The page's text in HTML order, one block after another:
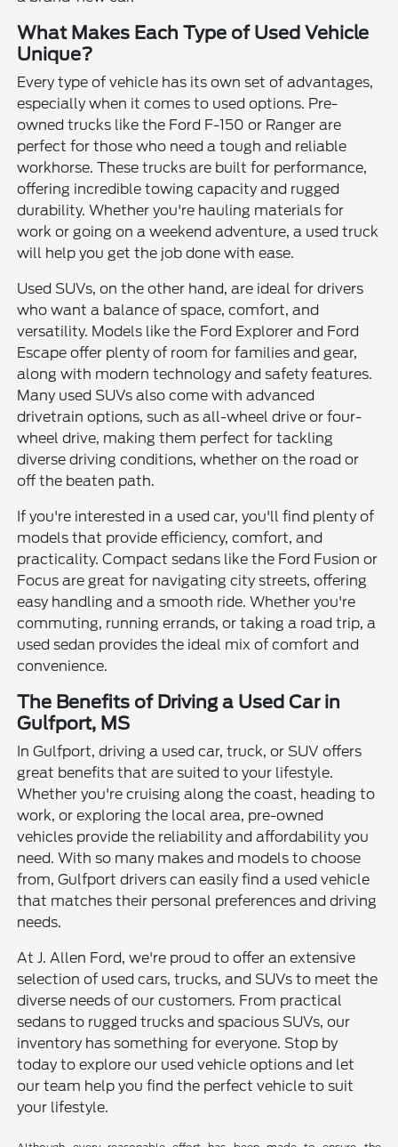
What Makes Each Type of Used Vehicle
Unique?
Every type of vehicle has its own set of advantages,
especially when it comes to used options. Pre-
owned trucks like the Ford F-150 or Ranger are
perfect for those who need a tough and reliable
workhorse. These trucks are built for performance,
offering incredible towing capacity and rugged
durability. Whether you're hauling materials for
work or going on a weekend adventure, a used truck
will help you get the job done with ease.
Used SUVs, on the other hand, are ideal for drivers
who want a balance of space, comfort, and
versatility. Models like the Ford Explorer and Ford
Escape offer plenty of room for families and gear,
along with modern technology and safety features.
Many used SUVs also come with advanced
drivetrain options, such as all-wheel drive or four-
wheel drive, making them perfect for tackling
diverse driving conditions, whether on the road or
off the beaten path.
If you're interested in a used car, you'll find plenty of
models that provide efficiency, comfort, and
practicality. Compact sedans like the Ford Fusion or
Focus are great for navigating city streets, offering
easy handling and a smooth ride. Whether you're
commuting, running errands, or taking a road trip, a
used sedan provides the ideal mix of comfort and
convenience.
The Benefits of Driving a Used Car in
Gulfport, MS
In Gulfport, driving a used car, truck, or SUV offers
great benefits that are suited to your lifestyle.
Whether you're cruising along the coast, heading to
work, or exploring the local area, pre-owned
vehicles provide the reliability and affordability you
need. With so many makes and models to choose
from, Gulfport drivers can easily find a used vehicle
that matches their personal preferences and driving
needs.
At J. Allen Ford, we're proud to offer an extensive
selection of used cars, trucks, and SUVs to meet the
diverse needs of our customers. From practical
sedans to rugged trucks and spacious SUVs, our
inventory has something for everyone. Stop by
today to explore our used vehicle options and let
our team help you find the perfect vehicle to suit
your lifestyle.